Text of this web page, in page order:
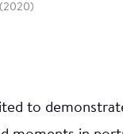
(2020)
to